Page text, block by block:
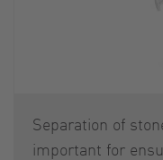
Separation of
important for